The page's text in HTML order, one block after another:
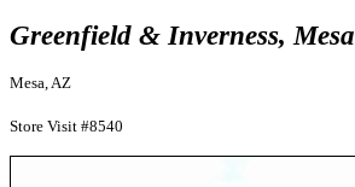
Greenfield & Inverness, Mesa
Mesa, AZ
Store Visit #8540